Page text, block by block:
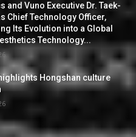
and Vuno Executive Dr. Taek-
Chief Technology Officer,
Its Evolution into a Global
Technology...
Hongshan culture